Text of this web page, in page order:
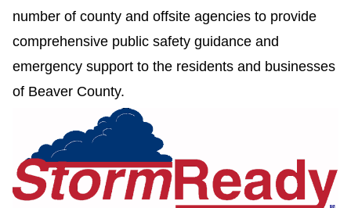
number of county and offsite agencies to provide
comprehensive public safety guidance and
emergency support to the residents and businesses
of Beaver County.